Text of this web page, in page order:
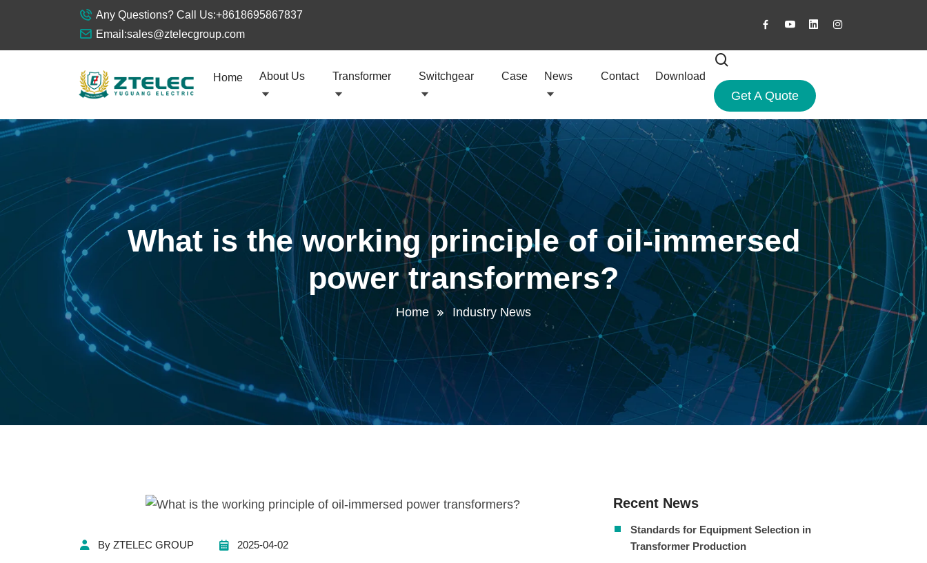
Any Questions? Call Us:+8618695867837
Email:sales@ztelecgroup.com
Home About Us Transformer Switchgear Case News Contact Download
Get A Quote
What is the working principle of oil-immersed
power transformers?
Home Industry News
By ZTELEC GROUP 2025-04-02
Recent News
Standards for Equipment Selection in
Transformer Production